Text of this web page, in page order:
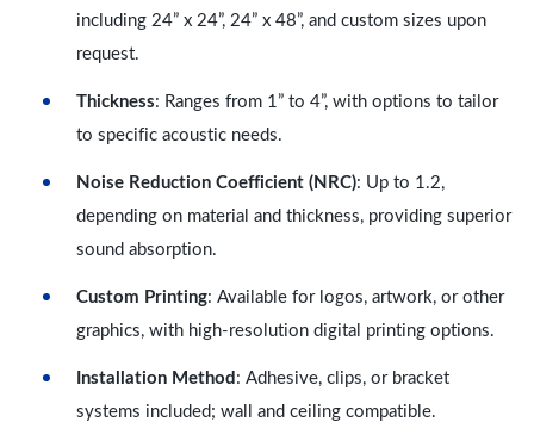
including 24” x 24”, 24” x 48”, and custom sizes upon
request.
Thickness: Ranges from 1” to 4”, with options to tailor
to specific acoustic needs.
Noise Reduction Coefficient (NRC): Up to 1.2,
depending on material and thickness, providing superior
sound absorption.
Custom Printing: Available for logos, artwork, or other
graphics, with high-resolution digital printing options.
Installation Method : Adhesive, clips, or bracket
systems included; wall and ceiling compatible.